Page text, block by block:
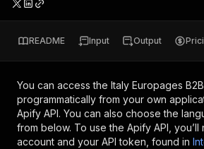
README Input Output
You can access the Italy Europages
programmatically from your own
Apify API. You can also choose the
from below. To use the Apify API,
account and your API token, found in